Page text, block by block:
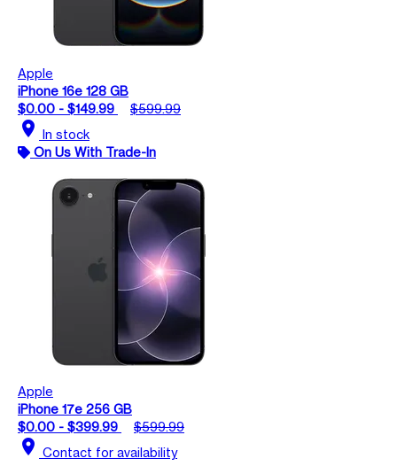
Apple
iPhone 16e 128 GB
$0.00 - $149.99
$599.99
location_on In stock
On Us With Trade-In
Apple
iPhone 17e 256 GB
$0.00 - $399.99
$599.99
location_on Contact for availability